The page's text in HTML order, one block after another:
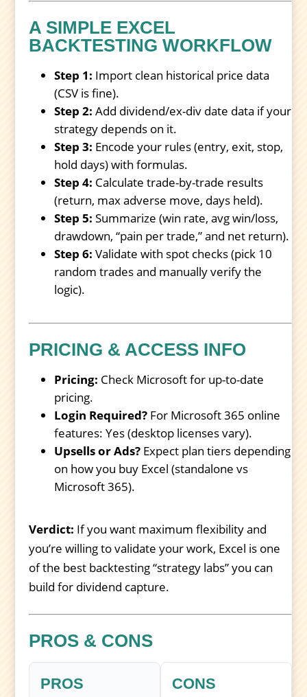
A SIMPLE EXCEL
BACKTESTING WORKFLOW
Step 1: Import clean historical price data
(CSV is fine).
Step 2: Add dividend/ex-div date data if your
strategy depends on it.
Step 3: Encode your rules (entry, exit, stop,
hold days) with formulas.
Step 4: Calculate trade-by-trade results
(return, max adverse move, days held).
Step 5: Summarize (win rate, avg win/loss,
drawdown, “pain per trade,” and net return).
Step 6: Validate with spot checks (pick 10
random trades and manually verify the
logic).
PRICING & ACCESS INFO
Pricing: Check Microsoft for up-to-date
pricing.
Login Required? For Microsoft 365 online
features: Yes (desktop licenses vary).
Upsells or Ads? Expect plan tiers depending
on how you buy Excel (standalone vs
Microsoft 365).
Verdict: If you want maximum flexibility and
you’re willing to validate your work, Excel is one
of the best backtesting “strategy labs” you can
build for dividend capture.
PROS & CONS
PROS CONS